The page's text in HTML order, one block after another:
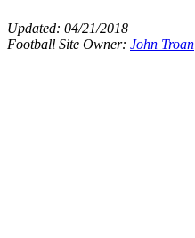
Updated: 04/21/2018
Football Site Owner: John Troan